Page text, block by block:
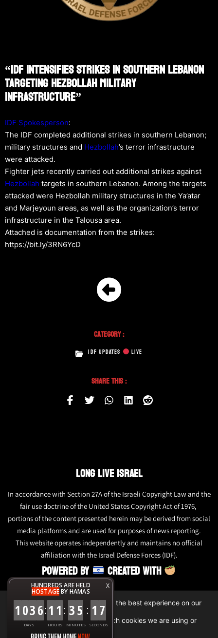
X
HUNDREDS ARE HELD
HOSTAGEBY HAMAS
1036
DAYS
:11
HOURS
: 35
MINUTES
: 17
SECONDS
“IDF Intensifies Strikes In Southern Lebanon
Targeting Hezbollah Military
Infrastructure”
IDF Spokesperson:
The IDF completed additional strikes in southern Lebanon;
military structures and Hezbollah’s terror infrastructure
were attacked.
Fighter jets recently carried out additional strikes against
Hezbollah targets in southern Lebanon. Among the targets
attacked were Hezbollah military structures in the Ya’atar
and Marjeyoun areas, as well as the organization’s terror
infrastructure in the Talousa area.
Attached is documentation from the strikes:
https://bit.ly/3RN6YcD
Category :
IDF UPDATES LIVE
Share This :
LONG LIVE ISRAEL
In accordance with Section 27A of the Israeli Copyright Law and the
fair use doctrine of the United States Copyright Act of 1976,
portions of the content presented herein may be derived from social
media platforms and are used for purposes of news reporting.
This website operates independently and maintains no official
affiliation with the Israel Defense Forces (IDF).
POWERED BY CREATED WITH
We are using cookies to give you the best experience on our
website.
You can find out more about which cookies we are using or
switch them off insettings.